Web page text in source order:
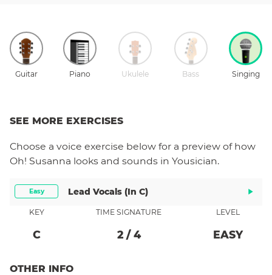
Guitar Piano Ukulele Bass Singing
SEE MORE EXERCISES
Choose a voice exercise below for a preview of how
Oh! Susanna looks and sounds in Yousician.
Easy Lead Vocals (in C)
KEY
C
TIME SIGNATURE
2/ 4
LEVEL
EASY
OTHER INFO